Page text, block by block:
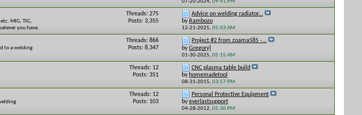
07-20-2024, 09:41 PM
MIG, TIG,
you have.
Threads: 275
Posts: 3,355
Advice on welding radiator...
byRambozo
12-21-2025, 05:03 AM
to a welding
Threads: 866
Posts: 8,347
Project #2 from zoama585 -...
byGregory]
01-30-2025, 05:15 AM
Threads: 12
Posts: 351
CNC plasma table build
by homemadetool
08-31-2015, 03:57 PM
Threads: 12
Posts: 103
Personal Protective Equipment
byeverlastsupport
04-28-2012, 05:30 PM